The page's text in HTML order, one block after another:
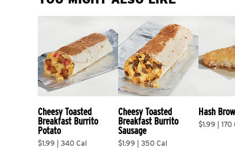
Cheesy Toasted
Breakfast Burrito
Potato
$1.99 | 340 Cal
Cheesy Toasted
Breakfast Burrito
Sausage
$1.99 | 350 Cal
Hash
$1.99 | 170